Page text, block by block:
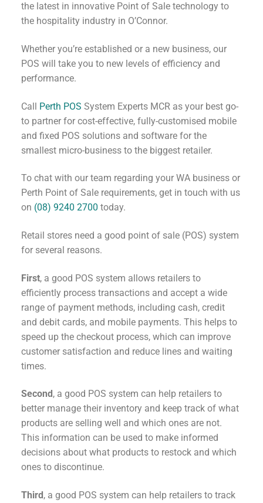
the latest in innovative Point of Sale technology to
the hospitality industry in O’Connor.
Whether you’re established or a new business, our
POS will take you to new levels of efficiency and
performance.
Call Perth POS System Experts MCR as your best go-
to partner for cost-effective, fully-customised mobile
and fixed POS solutions and software for the
smallest micro-business to the biggest retailer.
To chat with our team regarding your WA business or
Perth Point of Sale requirements, get in touch with us
on (08) 9240 2700 today.
Retail stores need a good point of sale (POS) system
for several reasons.
First, a good POS system allows retailers to
efficiently process transactions and accept a wide
range of payment methods, including cash, credit
and debit cards, and mobile payments. This helps to
speed up the checkout process, which can improve
customer satisfaction and reduce lines and waiting
times.
Second , a good POS system can help retailers to
better manage their inventory and keep track of what
products are selling well and which ones are not.
This information can be used to make informed
decisions about what products to restock and which
ones to discontinue.
Third, a good POS system can help retailers to track